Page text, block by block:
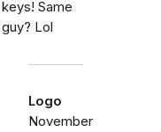
keys! Same
guy? Lol
Logo
November